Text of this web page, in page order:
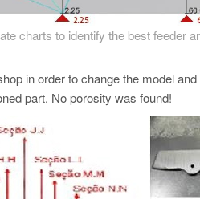
charts to identify the best feeder
in order to change the model
part. No porosity was found!